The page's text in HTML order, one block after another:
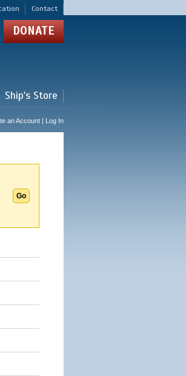
Contact
DONATE
Ship's Store
an Account | Log In